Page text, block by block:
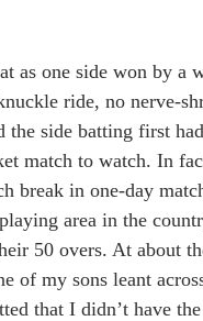
as one side won by a
ride, no nerve-
side batting first
match to watch. In
break in one-day
area in the
50 overs. At about
of my sons leant
that I didn’t have